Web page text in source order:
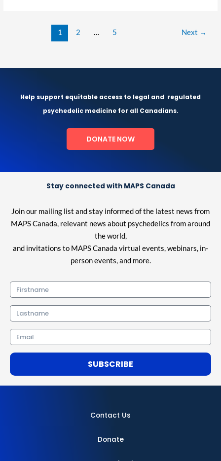
1 2 … 5 Next →
Help support equitable access to legal and regulated
psychedelic medicine for all Canadians.
DONATE NOW
Stay connected with MAPS Canada
Join our mailing list and stay informed of the latest news from
MAPS Canada, relevant news about psychedelics from around
the world,
and invitations to MAPS Canada virtual events, webinars, in-
person events, and more.
Firstname
Lastname
Email
SUBSCRIBE
Contact Us
Donate